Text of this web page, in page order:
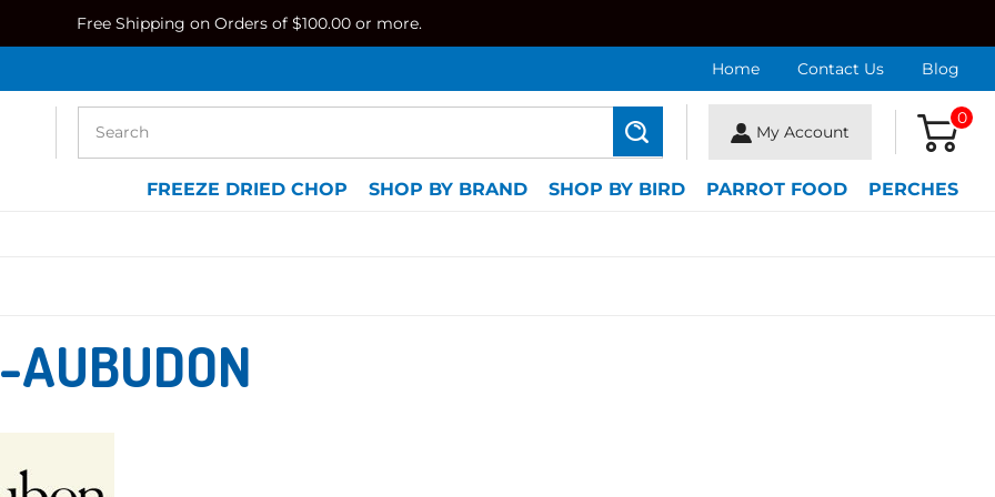
Free Shipping on Orders of $100.00 or more.
Home Contact Us Blog
Search My Account
0
FREEZE DRIED CHOP SHOP BY BRAND SHOP BY BIRD PARROT FOOD PERCHES
AUBUDON